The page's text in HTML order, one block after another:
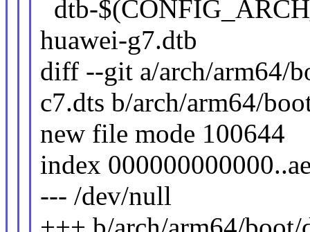
dtb-
huawei-g7.dtb
diff --git a/arch/arm64/
c7.dts b/arch/arm64/
new file mode 100644
index
--- /dev/null